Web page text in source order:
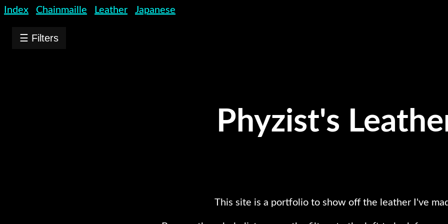
Index Chainmaille Leather Japanese
☰ Filters
Phyzist's
This site is a portfolio to show off the leather I've